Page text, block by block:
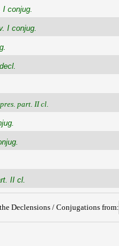
I conjug.
I conjug.
part. II cl.
II cl.
Declensions / Conjugations from: